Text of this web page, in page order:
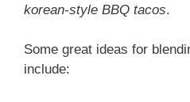
korean-style BBQ tacos.
Some great ideas for
include: